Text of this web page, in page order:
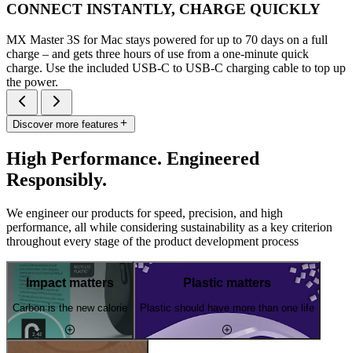
CONNECT INSTANTLY, CHARGE QUICKLY
MX Master 3S for Mac stays powered for up to 70 days on a full
charge – and gets three hours of use from a one-minute quick
charge. Use the included USB-C to USB-C charging cable to top up
the power.
Discover more features
High Performance. Engineered
Responsibly.
We engineer our products for speed, precision, and high
performance, all while considering sustainability as a key criterion
throughout every stage of the product development process
Impact matters
Carbon is the new calorie
Plastic matters
Plastic should have more than one life